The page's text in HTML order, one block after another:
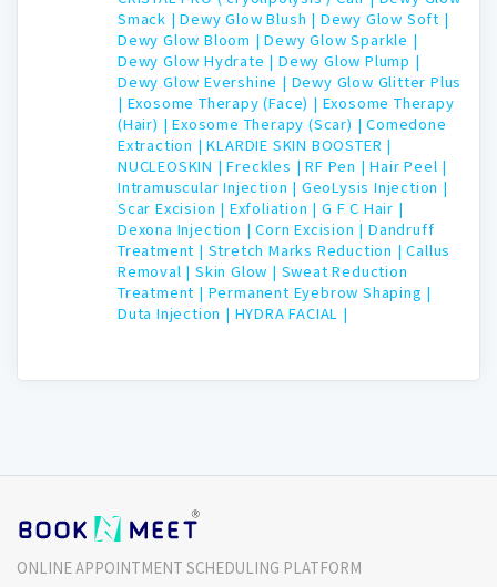
Smack |Dewy Glow Blush | Dewy Glow Soft |
Dewy Glow Bloom |Dewy Glow Sparkle |
Dewy Glow Hydrate |Dewy Glow Plump |
Dewy Glow Evershine | Dewy Glow Glitter Plus
| Exosome Therapy (Face) | Exosome Therapy
(Hair) |Exosome Therapy (Scar) |Comedone
Extraction |KLARDIE SKIN BOOSTER |
NUCLEOSKIN |Freckles |RF Pen |Hair Peel |
Intramuscular Injection | GeoLysis Injection |
Scar Excision | Exfoliation |G F C Hair |
Dexona Injection |Corn Excision |Dandruff
Treatment | Stretch Marks Reduction |Callus
Removal | Skin Glow | Sweat Reduction
Treatment | Permanent Eyebrow Shaping |
Duta Injection | HYDRA FACIAL |
ONLINE APPOINTMENT SCHEDULING PLATFORM